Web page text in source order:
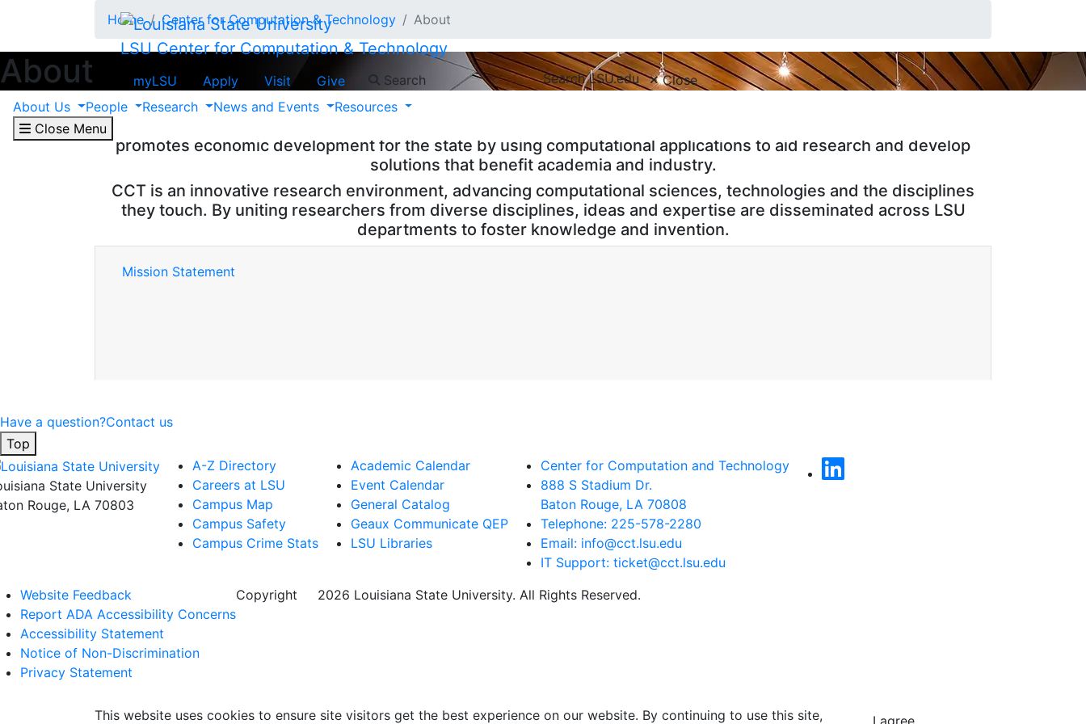
Skip to main content
LSU Center for Computation & Technology
myLSU Apply Visit Give Search Search LSU.edu
Close
About Us
People Research News and Events
Resources
Close Menu
Home Center for Computation & Technology About
About
The Center for Computation & Technology, or CCT, is an interdisciplinary research center located on the campus of
promotes economic development for the state by using computational applications to aid research and develop
solutions that benefit academia and industry.
CCT is an innovative research environment, advancing computational sciences, technologies and the disciplines
they touch. By uniting researchers from diverse disciplines, ideas and expertise are disseminated across LSU
departments to foster knowledge and invention.
Mission Statement
Have a question?Contact us
Top
State University
Rouge, LA 70803
A-Z Directory
Careers at LSU
Campus Map
Campus Safety
Campus Crime Stats
Academic Calendar
Event Calendar
General Catalog
Geaux Communicate QEP
LSU Libraries
Center for Computation and Technology
888 S Stadium Dr.
Baton Rouge, LA 70808
Telephone: 225-578-2280
Email: info@cct.lsu.edu
IT Support: ticket@cct.lsu.edu
Website Feedback
Report ADA Accessibility Concerns
Accessibility Statement
Notice of Non-Discrimination
Privacy Statement
Copyright 2026 Louisiana State University. All Rights Reserved.
This website uses cookies to ensure site visitors get the best experience on our website. By continuing to use this site, I agree.